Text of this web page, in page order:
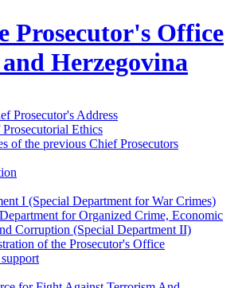
Prosecutor's Office
Herzegovina
Prosecutor's Address
Ethics
of the previous Chief Prosecutors
I (Special Department for War Crimes)
for Organized Crime, Economic
Corruption (Special Department II)
of the Prosecutor's Office